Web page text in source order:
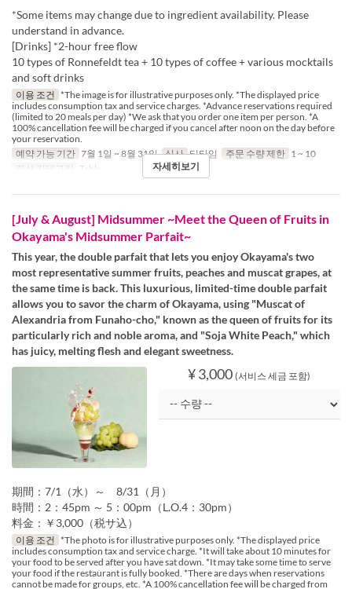
*Some items may change due to ingredient availability. Please
understand in advance.
[Drinks] *2-hour free flow
10 types of Ronnefeldt tea + 10 types of coffee + various mocktails
and soft drinks
이용 조건 *The image is for illustrative purposes only. *The displayed price
includes consumption tax and service charges. *Advance reservations required
(limited to 20 meals per day) *We ask that you order one item per person. *A
100% cancellation fee will be charged if you cancel after noon on the day before
your reservation.
예약 가능 기간 7월 1일 ~ 8월 31일 식사 티타임 주문 수량 제한 1 ~ 10
좌석 카테고리
Table 자세히보기
[July & August] Midsummer ~Meet the Queen of Fruits in
Okayama's Midsummer Parfait~
This year, the double parfait that lets you enjoy Okayama's two
most representative summer fruits, peaches and muscat grapes, at
the same time is back. This luxurious, limited-time double parfait
allows you to savor the charm of Okayama, using "Muscat of
Alexandria from Funaho-cho," known as the queen of fruits for its
particularly rich and noble aroma, and "Soja White Peach," which
has juicy, melting flesh and elegant sweetness.
¥ 3,000 (서비스 세금 포함)
期間：7/1（水）～ 8/31（月）
時間：2：45pm ～ 5：00pm（L.O.4：30pm）
料金：￥3,000（税サ込）
이용 조건 *The photo is for illustrative purposes only. *The displayed price
includes consumption tax and service charge. *It will take about 10 minutes for
your food to be served after you have sat down. *It may take some time to serve
your food if the restaurant is fully booked. *There are days when reservations
cannot be made for groups, etc. *A 100% cancellation fee will be charged from